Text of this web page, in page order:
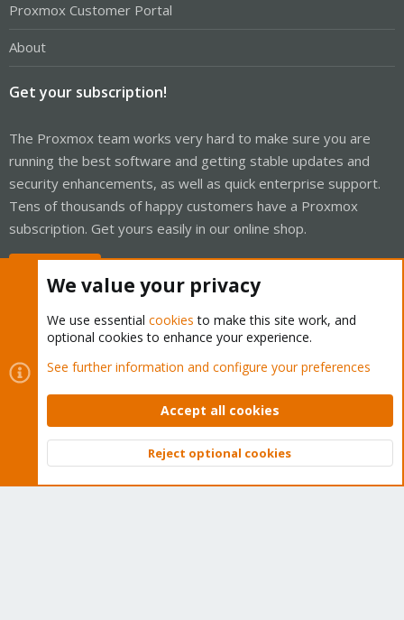
Proxmox Customer Portal
About
Get your subscription!
The Proxmox team works very hard to make sure you are
running the best software and getting stable updates and
security enhancements, as well as quick enterprise support.
Tens of thousands of happy customers have a Proxmox
subscription. Get yours easily in our online shop.
Cookies
Proxmox Support Forum - Light Mode
Contact us
Terms and rules Privacy policy Help Home
Community platform by XenForo © 2010-2026 XenForo Ltd.
Top
We value your privacy
We use essential cookies to make this site work, and
optional cookies to enhance your experience.
See further information and configure your preferences
Accept all cookies
Reject optional cookies